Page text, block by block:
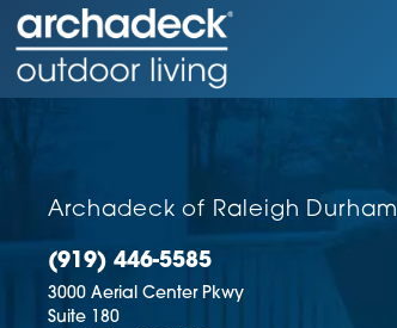
Archadeck of Raleigh Durham
(919) 446-5585
3000 Aerial Center Pkwy
Suite 180